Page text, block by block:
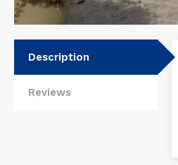
Description
Reviews